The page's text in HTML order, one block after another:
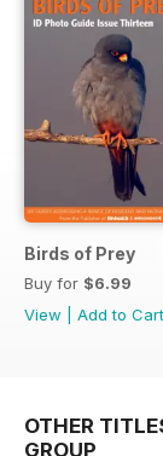
Birds of Prey
Buy for $6.99
View
Add to Cart
OTHER
GROUP